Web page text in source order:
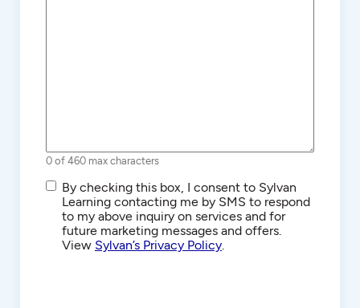
0 of 460 max characters
SMS/Text
Communications
By checking this box, I consent to Sylvan
Learning contacting me by SMS to respond
to my above inquiry on services and for
future marketing messages and offers.
View Sylvan’s Privacy Policy